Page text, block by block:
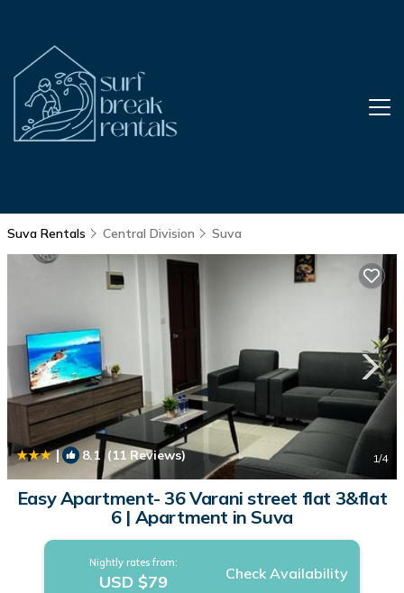
Suva Rentals Central Division Suva
| 8.1 (11 Reviews) 1/4
Easy Apartment- 36 Varani street flat 3&flat
6 | Apartment in Suva
Nightly rates from:
USD $79 Check Availability